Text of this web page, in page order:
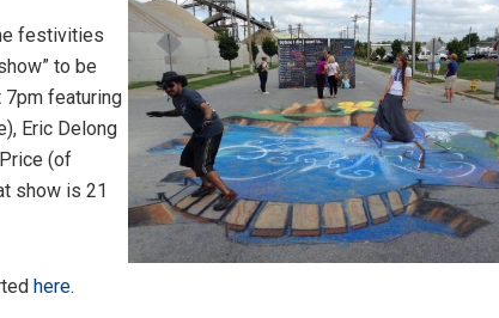
festivities
to be
7pm featuring
Eric Delong
(of
show is 21
here.